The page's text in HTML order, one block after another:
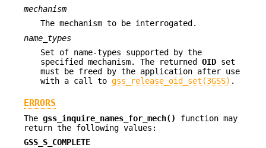
mechanism
The mechanism to be interrogated.
name_types
Set of name-types supported by the
specified mechanism. The returned OID set
must be freed by the application after use
with a call to gss_release_oid_set(3GSS) .
ERRORS
The gss_inquire_names_for_mech()
function may
return the following values:
GSS_S_COMPLETE